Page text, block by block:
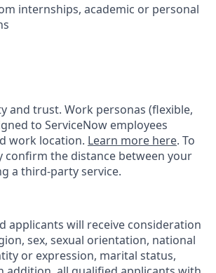
internships, academic or personal
trust. Work personas (flexible,
to ServiceNow employees
work location. Learn more here. To
confirm the distance between your
a third-party service.
applicants will receive consideration
sex, sexual orientation, national
or expression, marital status,